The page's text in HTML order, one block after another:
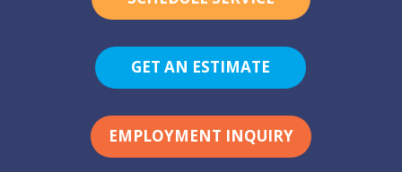
GET AN ESTIMATE
EMPLOYMENT INQUIRY